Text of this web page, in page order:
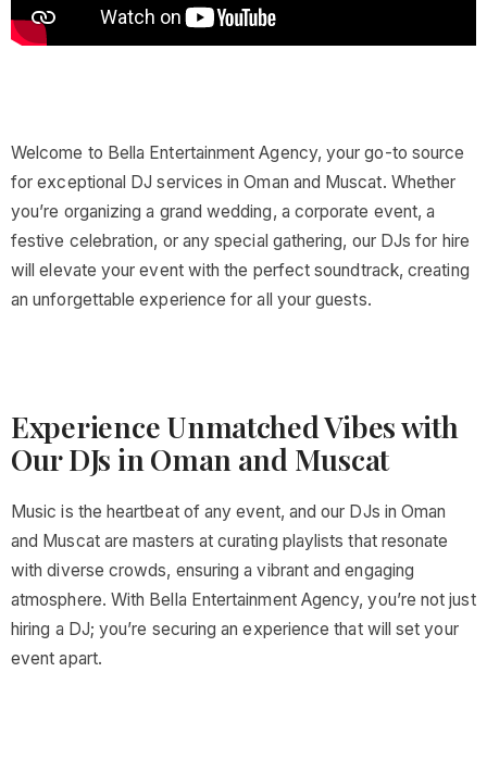
Welcome to Bella Entertainment Agency, your go-to source
for exceptional DJ services in Oman and Muscat. Whether
you’re organizing a grand wedding, a corporate event, a
festive celebration, or any special gathering, our DJs for hire
will elevate your event with the perfect soundtrack, creating
an unforgettable experience for all your guests.
Experience Unmatched Vibes with
Our DJs in Oman and Muscat
Music is the heartbeat of any event, and our DJs in Oman
and Muscat are masters at curating playlists that resonate
with diverse crowds, ensuring a vibrant and engaging
atmosphere. With Bella Entertainment Agency, you’re not just
hiring a DJ; you’re securing an experience that will set your
event apart.